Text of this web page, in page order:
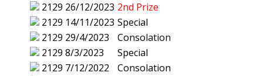
2129 26/12/2023 2nd Prize
2129 14/11/2023 Special
2129 29/4/2023
Consolation
2129 8/3/2023
Special
2129 7/12/2022
Consolation